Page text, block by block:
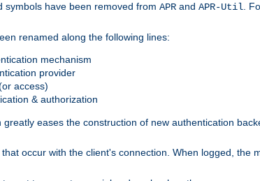
symbols have been removed from APR and APR-Util .
renamed along the following lines:
mechanism
provider
access)
& authorization
eases the construction of new authentication
occur with the client's connection. When logged, the